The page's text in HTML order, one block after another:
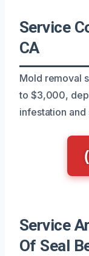
Service
CA
Mold removal
to $3,000,
infestation
Service
Of Seal